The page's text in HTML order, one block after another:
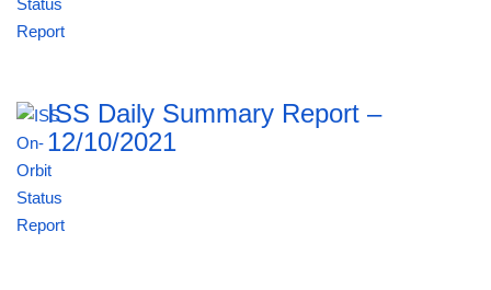
ISS Daily Summary Report –
12/10/2021